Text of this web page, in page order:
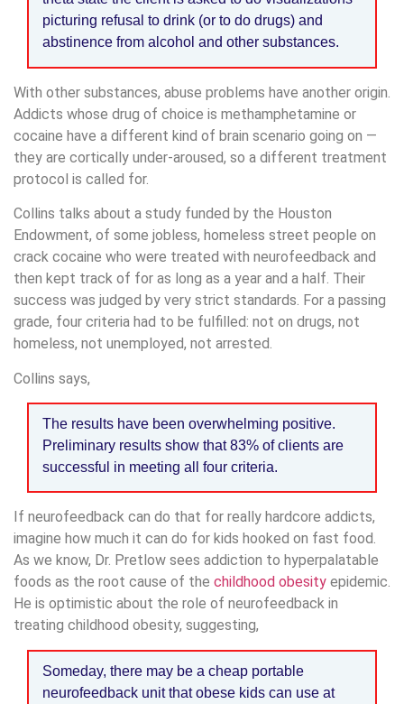
picturing refusal to drink (or to do drugs) and
abstinence from alcohol and other substances.
With other substances, abuse problems have another origin.
Addicts whose drug of choice is methamphetamine or
cocaine have a different kind of brain scenario going on —
they are cortically under-aroused, so a different treatment
protocol is called for.
Collins talks about a study funded by the Houston
Endowment, of some jobless, homeless street people on
crack cocaine who were treated with neurofeedback and
then kept track of for as long as a year and a half. Their
success was judged by very strict standards. For a passing
grade, four criteria had to be fulfilled: not on drugs, not
homeless, not unemployed, not arrested.
Collins says,
The results have been overwhelming positive.
Preliminary results show that 83% of clients are
successful in meeting all four criteria.
If neurofeedback can do that for really hardcore addicts,
imagine how much it can do for kids hooked on fast food.
As we know, Dr. Pretlow sees addiction to hyperpalatable
foods as the root cause of the childhood obesity epidemic.
He is optimistic about the role of neurofeedback in
treating childhood obesity, suggesting,
Someday, there may be a cheap portable
neurofeedback unit that obese kids can use at